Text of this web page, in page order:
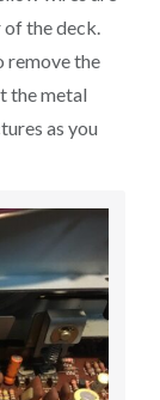
the deck.
remove the
the metal
as you